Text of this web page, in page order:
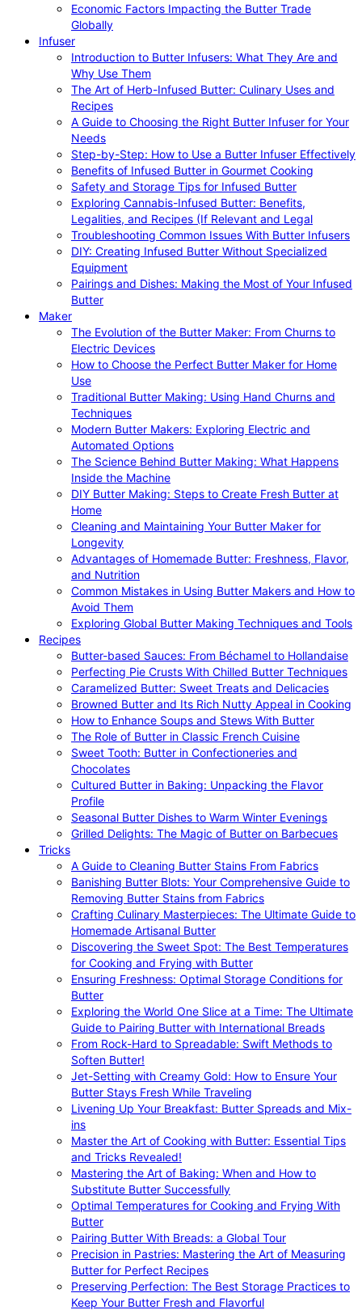
Economic Factors Impacting the Butter Trade
Globally
Infuser
Introduction to Butter Infusers: What They Are and
Why Use Them
The Art of Herb-Infused Butter: Culinary Uses and
Recipes
A Guide to Choosing the Right Butter Infuser for Your
Needs
Step-by-Step: How to Use a Butter Infuser Effectively
Benefits of Infused Butter in Gourmet Cooking
Safety and Storage Tips for Infused Butter
Exploring Cannabis-Infused Butter: Benefits,
Legalities, and Recipes (If Relevant and Legal
Troubleshooting Common Issues With Butter Infusers
DIY: Creating Infused Butter Without Specialized
Equipment
Pairings and Dishes: Making the Most of Your Infused
Butter
Maker
The Evolution of the Butter Maker: From Churns to
Electric Devices
How to Choose the Perfect Butter Maker for Home
Use
Traditional Butter Making: Using Hand Churns and
Techniques
Modern Butter Makers: Exploring Electric and
Automated Options
The Science Behind Butter Making: What Happens
Inside the Machine
DIY Butter Making: Steps to Create Fresh Butter at
Home
Cleaning and Maintaining Your Butter Maker for
Longevity
Advantages of Homemade Butter: Freshness, Flavor,
and Nutrition
Common Mistakes in Using Butter Makers and How to
Avoid Them
Exploring Global Butter Making Techniques and Tools
Recipes
Butter-based Sauces: From Béchamel to Hollandaise
Perfecting Pie Crusts With Chilled Butter Techniques
Caramelized Butter: Sweet Treats and Delicacies
Browned Butter and Its Rich Nutty Appeal in Cooking
How to Enhance Soups and Stews With Butter
The Role of Butter in Classic French Cuisine
Sweet Tooth: Butter in Confectioneries and
Chocolates
Cultured Butter in Baking: Unpacking the Flavor
Profile
Seasonal Butter Dishes to Warm Winter Evenings
Grilled Delights: The Magic of Butter on Barbecues
Tricks
A Guide to Cleaning Butter Stains From Fabrics
Banishing Butter Blots: Your Comprehensive Guide to
Removing Butter Stains from Fabrics
Crafting Culinary Masterpieces: The Ultimate Guide to
Homemade Artisanal Butter
Discovering the Sweet Spot: The Best Temperatures
for Cooking and Frying with Butter
Ensuring Freshness: Optimal Storage Conditions for
Butter
Exploring the World One Slice at a Time: The Ultimate
Guide to Pairing Butter with International Breads
From Rock-Hard to Spreadable: Swift Methods to
Soften Butter!
Jet-Setting with Creamy Gold: How to Ensure Your
Butter Stays Fresh While Traveling
Livening Up Your Breakfast: Butter Spreads and Mix-
ins
Master the Art of Cooking with Butter: Essential Tips
and Tricks Revealed!
Mastering the Art of Baking: When and How to
Substitute Butter Successfully
Optimal Temperatures for Cooking and Frying With
Butter
Pairing Butter With Breads: a Global Tour
Precision in Pastries: Mastering the Art of Measuring
Butter for Perfect Recipes
Preserving Perfection: The Best Storage Practices to
Keep Your Butter Fresh and Flavorful